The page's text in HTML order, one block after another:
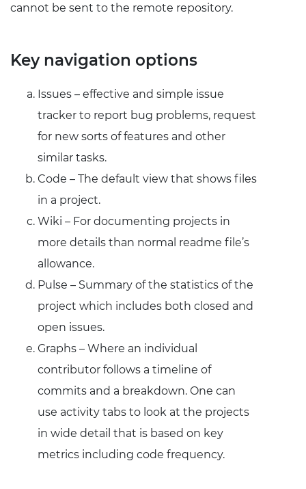
cannot be sent to the remote repository.
Key navigation options
Issues – effective and simple issue
tracker to report bug problems, request
for new sorts of features and other
similar tasks.
Code – The default view that shows files
in a project.
Wiki – For documenting projects in
more details than normal readme file’s
allowance.
Pulse – Summary of the statistics of the
project which includes both closed and
open issues.
Graphs – Where an individual
contributor follows a timeline of
commits and a breakdown. One can
use activity tabs to look at the projects
in wide detail that is based on key
metrics including code frequency.